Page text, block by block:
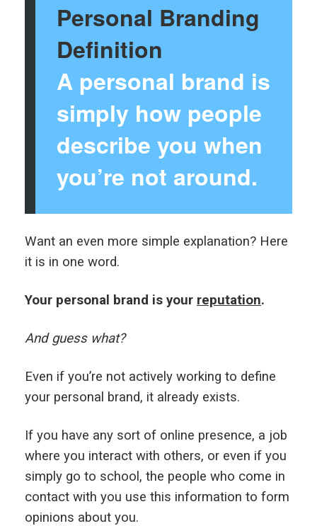
Personal Branding
Definition
A personal brand is
simply how people
describe you when
you’re not around.
Want an even more simple explanation? Here
it is in one word.
Your personal brand is your reputation.
And guess what?
Even if you’re not actively working to define
your personal brand, it already exists.
If you have any sort of online presence, a job
where you interact with others, or even if you
simply go to school, the people who come in
contact with you use this information to form
opinions about you.